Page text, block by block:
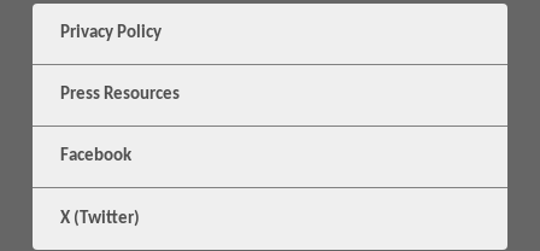
Privacy Policy
Press Resources
Facebook
X (Twitter)